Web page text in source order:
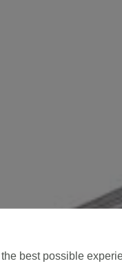
best possible